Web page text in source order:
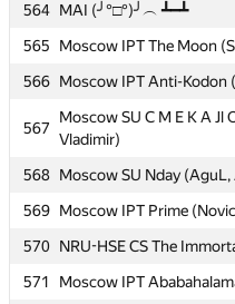
564 MAI (╯°□°)╯︵ ┻━┻
565
Moscow IPT The Moon
566 Moscow IPT Anti-Kodon
567
Moscow SU C M E K A Jl
Vladimir)
568 Moscow SU Nday
569 Moscow IPT Prime
570 NRU-HSE CS The
571
Moscow IPT
564 MAI (╯°□°)╯︵ ┻━┻
565
Moscow IPT The Moon
566 Moscow IPT Anti-Kodon
567
Moscow SU C M E K A Jl
Vladimir)
568 Moscow SU Nday
569 Moscow IPT Prime
570 NRU-HSE CS The
571
Moscow IPT